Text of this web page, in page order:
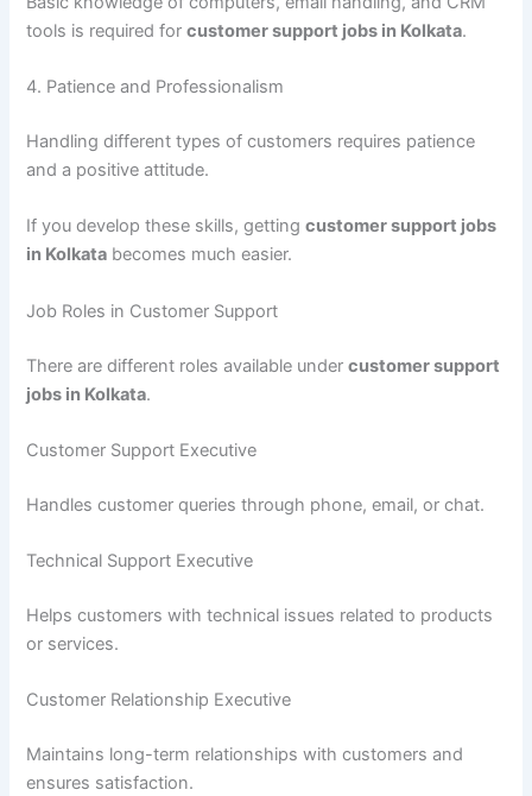
tools is required forcustomer support jobs in Kolkata.
4. Patience and Professionalism
Handling different types of customers requires patience
and a positive attitude.
If you develop these skills, gettingcustomer support jobs
in Kolkata becomes much easier.
Job Roles in Customer Support
There are different roles available undercustomer support
jobs in Kolkata.
Customer Support Executive
Handles customer queries through phone, email, or chat.
Technical Support Executive
Helps customers with technical issues related to products
or services.
Customer Relationship Executive
Maintains long-term relationships with customers and
ensures satisfaction.